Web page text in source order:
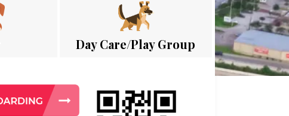
Day Care/Play Group